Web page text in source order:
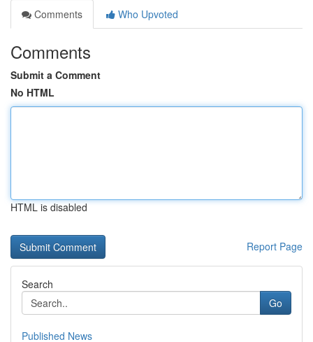
Comments
Who Upvoted
Comments
Submit a Comment
No HTML
HTML is disabled
Report Page
Search
Go
Published News